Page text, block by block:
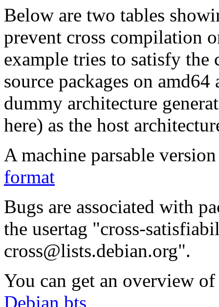
Below are two tables
prevent cross compilation
example tries to satisfy the
source packages on
dummy architecture
here) as the host
A machine parsable
format
Bugs are associated with
the usertag "cross-
cross@lists.debian.org".
You can get an overview
Debian bts